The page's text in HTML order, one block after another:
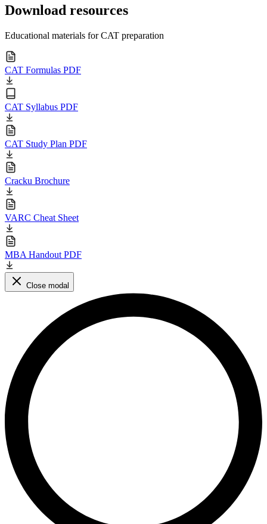
Download resources
Educational materials for CAT preparation
CAT Formulas PDF
CAT Syllabus PDF
CAT Study Plan PDF
Cracku Brochure
VARC Cheat Sheet
MBA Handout PDF
Close modal